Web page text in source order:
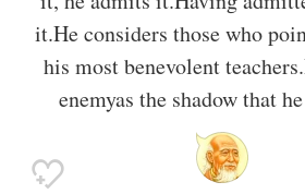
it.He considers those who
his most benevolent
enemyas the shadow that